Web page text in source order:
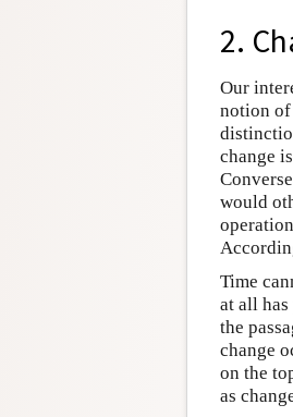
2.
Our
notion of
change
would
Time
at all
the
change
on the
as